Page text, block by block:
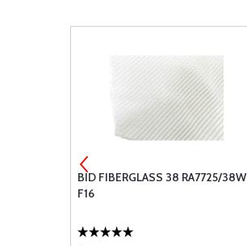
BID FIBERGLASS 38 RA7725/38W
F16